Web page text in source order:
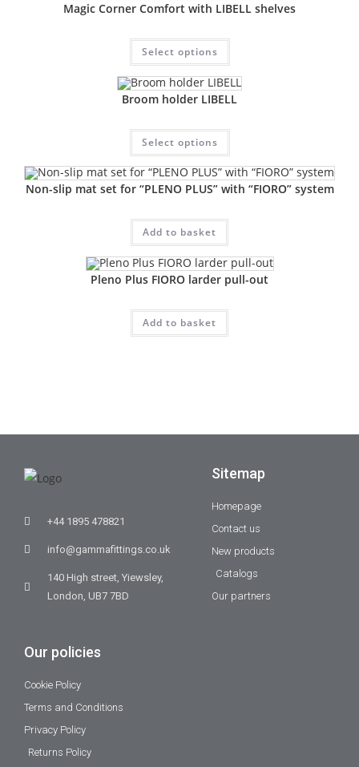
Magic Corner Comfort with LIBELL shelves
Select options
Broom holder LIBELL
Select options
Non-slip mat set for “PLENO PLUS” with “FIORO” system
Add to basket
Pleno Plus FIORO larder pull-out
Add to basket
+44 1895 478821
info@gammafittings.co.uk
140 High street, Yiewsley,
London, UB7 7BD
Sitemap
Homepage
Contact us
New products
Catalogs
Our partners
Our policies
Cookie Policy
Terms and Conditions
Privacy Policy
Returns Policy